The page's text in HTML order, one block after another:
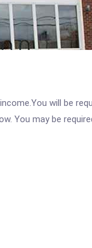
will be
You may be